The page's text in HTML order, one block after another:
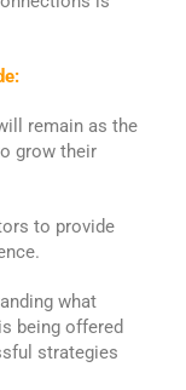
remain as the
grow their
to provide
what
being offered
strategies